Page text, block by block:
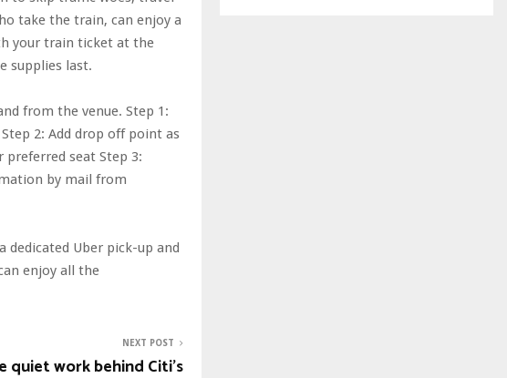
take the train, can enjoy a
your train ticket at the
supplies last.
from the venue. Step 1:
2: Add drop off point as
preferred seat Step 3:
by mail from
dedicated Uber pick-up and
enjoy all the
NEXT POST
quiet work behind Citi’s